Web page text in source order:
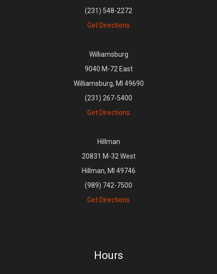
(231) 548-2272
Get Directions
Williamsburg
9040 M-72 East
Williamsburg, MI 49690
(231) 267-5400
Get Directions
Hillman
20831 M-32 West
Hillman, MI 49746
(989) 742-7500
Get Directions
Hours